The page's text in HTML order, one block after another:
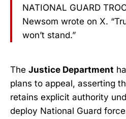
NATIONAL GUARD
Newsom wrote on X.
won’t stand.”
The Justice Department
plans to appeal, asserting
retains explicit authority
deploy National Guard